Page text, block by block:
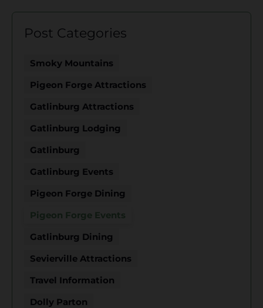
Post Categories
Smoky Mountains
Pigeon Forge Attractions
Gatlinburg Attractions
Gatlinburg Lodging
Gatlinburg
Gatlinburg Events
Pigeon Forge Dining
Pigeon Forge Events
Gatlinburg Dining
Sevierville Attractions
Travel Information
Dolly Parton